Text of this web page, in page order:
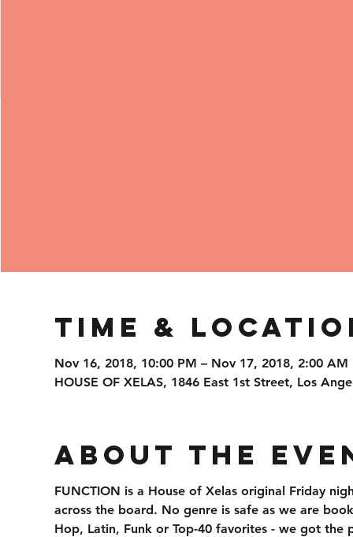
Time &
Nov 16, 2018, 10:00 PM – Nov 17, 2018, 2:00 AM
HOUSE OF XELAS, 1846 East 1st Street, Los
About the
FUNCTION is a House of Xelas original Friday
across the board. No genre is safe as we are
Hop, Latin, Funk or Top-40 favorites - we got